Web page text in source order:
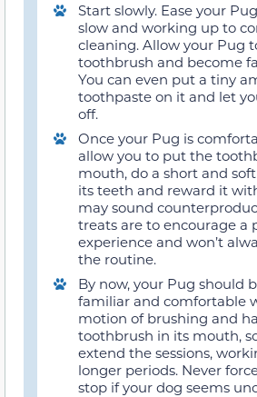
Start slowly. Ease your
slow and working up to
cleaning. Allow your Pug
toothbrush and become
You can even put a tiny
toothpaste on it and let
off.
Once your Pug is
allow you to put the
mouth, do a short and
its teeth and reward it
may sound
treats are to encourage a
experience and won’t
the routine.
By now, your Pug should
familiar and comfortable
motion of brushing and
toothbrush in its mouth,
extend the sessions,
longer periods. Never
stop if your dog seems